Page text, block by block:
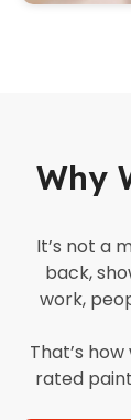
Why
It’s not a
back,
work,
That’s
rated